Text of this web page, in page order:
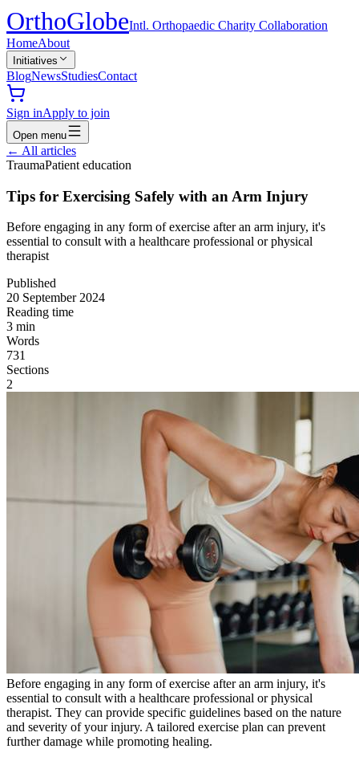
OrthoGlobeIntl. Orthopaedic Charity Collaboration
HomeAbout
Initiatives
BlogNewsStudiesContact
Sign inApply to join
Open menu
← All articles
TraumaPatient education
Tips for Exercising Safely with an Arm Injury
Before engaging in any form of exercise after an arm injury, it's
essential to consult with a healthcare professional or physical
therapist
Published
20 September 2024
Reading time
3 min
Words
731
Sections
2
Before engaging in any form of exercise after an arm injury, it's
essential to consult with a healthcare professional or physical
therapist. They can provide specific guidelines based on the nature
and severity of your injury. A tailored exercise plan can prevent
further damage while promoting healing.